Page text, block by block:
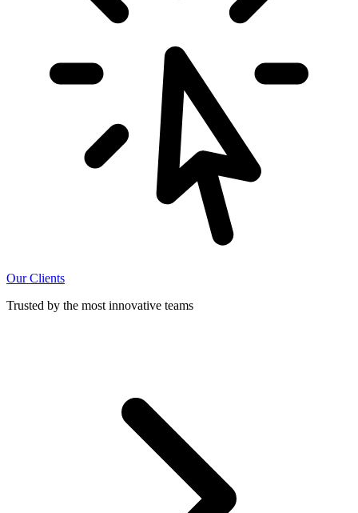
Our Clients
Trusted by the most innovative teams